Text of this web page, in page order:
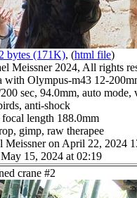
bytes (171K), (html file)
Meissner 2024, All rights
with Olympus-m43 12-
sec, 94.0mm, auto
anti-shock
length 188.0mm
gimp, raw therapee
Meissner on April 22, 2024
15, 2024 at 02:19
crane #2